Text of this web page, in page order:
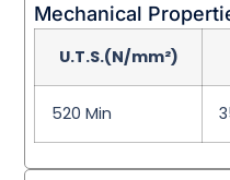
Mechanical
U.T.S.(N/mm²)
520 Min